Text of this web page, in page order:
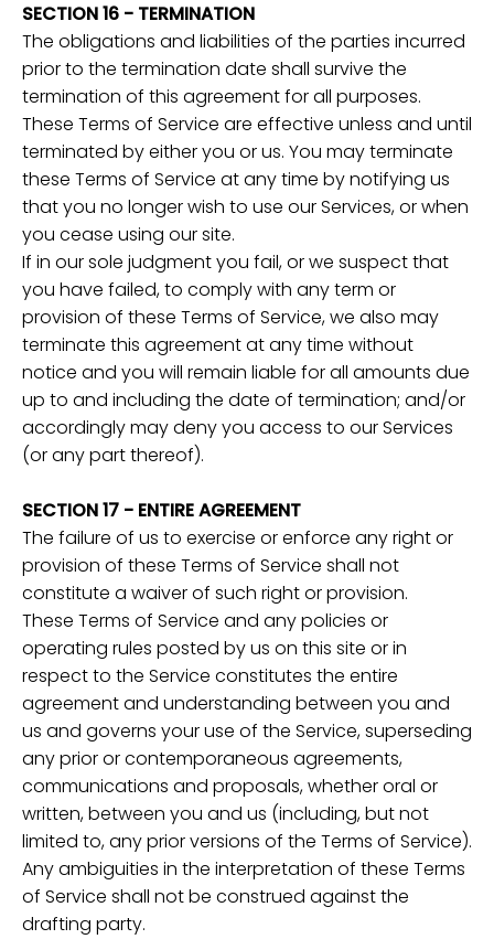
SECTION 16 - TERMINATION
The obligations and liabilities of the parties incurred
prior to the termination date shall survive the
termination of this agreement for all purposes.
These Terms of Service are effective unless and until
terminated by either you or us. You may terminate
these Terms of Service at any time by notifying us
that you no longer wish to use our Services, or when
you cease using our site.
If in our sole judgment you fail, or we suspect that
you have failed, to comply with any term or
provision of these Terms of Service, we also may
terminate this agreement at any time without
notice and you will remain liable for all amounts due
up to and including the date of termination; and/or
accordingly may deny you access to our Services
(or any part thereof).
SECTION 17 - ENTIRE AGREEMENT
The failure of us to exercise or enforce any right or
provision of these Terms of Service shall not
constitute a waiver of such right or provision.
These Terms of Service and any policies or
operating rules posted by us on this site or in
respect to the Service constitutes the entire
agreement and understanding between you and
us and governs your use of the Service, superseding
any prior or contemporaneous agreements,
communications and proposals, whether oral or
written, between you and us (including, but not
limited to, any prior versions of the Terms of Service).
Any ambiguities in the interpretation of these Terms
of Service shall not be construed against the
drafting party.